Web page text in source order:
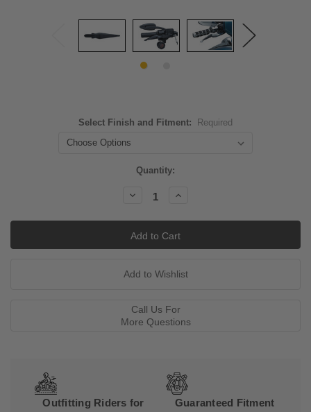
Select Finish and Fitment: Required
Quantity:
Decrease
Quantity:
Increase
Call Us For
More Questions
Outfitting Riders for
Guaranteed Fitment